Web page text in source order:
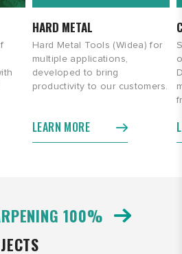
HARD METAL
Hard Metal Tools (Widea) for
multiple applications,
developed to bring
productivity to our customers.
LEARN MORE
100%